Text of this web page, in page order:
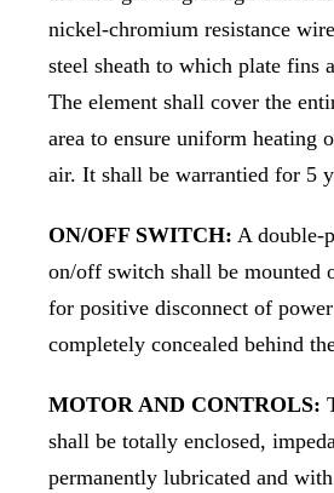
nickel-chromium resistance
steel sheath to which plate fins
The element shall cover the
area to ensure uniform heating
air. It shall be warrantied for 5
ON/OFF SWITCH: A double-
on/off switch shall be mounted
for positive disconnect of
completely concealed behind
MOTOR AND CONTROLS:
shall be totally enclosed,
permanently lubricated and